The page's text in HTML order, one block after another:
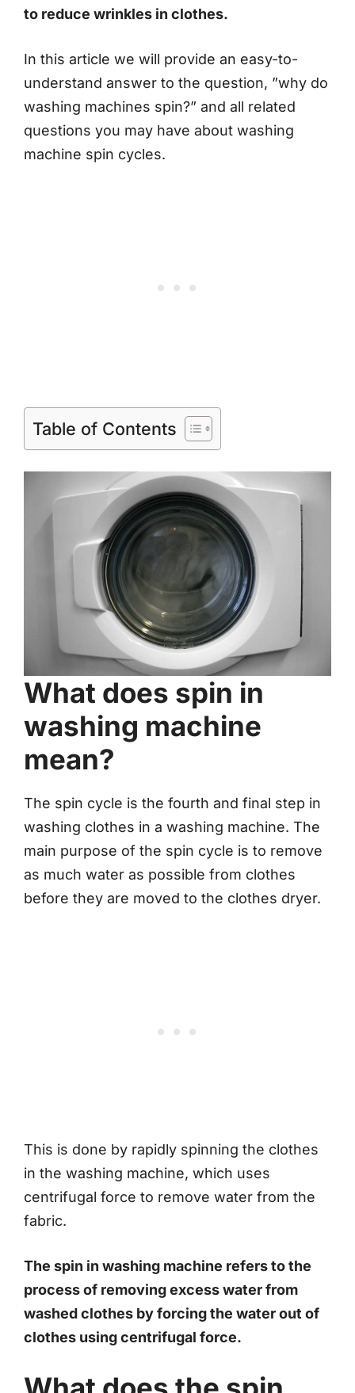
to reduce wrinkles in clothes.
In this article we will provide an easy-to-
understand answer to the question, ”why do
washing machines spin?” and all related
questions you may have about washing
machine spin cycles.
Table of Contents
What does spin in
washing machine
mean?
The spin cycle is the fourth and final step in
washing clothes in a washing machine. The
main purpose of the spin cycle is to remove
as much water as possible from clothes
before they are moved to the clothes dryer.
This is done by rapidly spinning the clothes
in the washing machine, which uses
centrifugal force to remove water from the
fabric.
The spin in washing machine refers to the
process of removing excess water from
washed clothes by forcing the water out of
clothes using centrifugal force.